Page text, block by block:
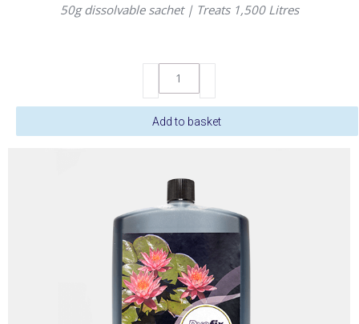
50g dissolvable sachet | Treats 1,500 Litres
DyoFix
Pond
Black
50g
Add to basket